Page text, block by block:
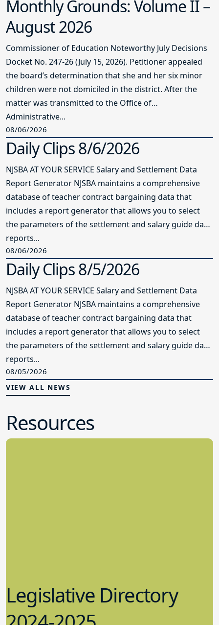
Commissioner of Education Noteworthy July Decisions
Docket No. 247-26 (July 15, 2026). Petitioner appealed
the board’s determination that she and her six minor
children were not domiciled in the district. After the
matter was transmitted to the Office of
Administrative...
08/06/2026
Daily Clips 8/6/2026
NJSBA AT YOUR SERVICE Salary and Settlement Data
Report Generator NJSBA maintains a comprehensive
database of teacher contract bargaining data that
includes a report generator that allows you to select
the parameters of the settlement and salary guide data
reports...
08/06/2026
Daily Clips 8/5/2026
NJSBA AT YOUR SERVICE Salary and Settlement Data
Report Generator NJSBA maintains a comprehensive
database of teacher contract bargaining data that
includes a report generator that allows you to select
the parameters of the settlement and salary guide data
reports...
08/05/2026
VIEW ALL NEWS
Resources
2024-2025